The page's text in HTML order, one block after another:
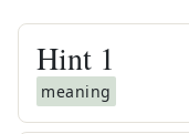
Hint 1
meaning